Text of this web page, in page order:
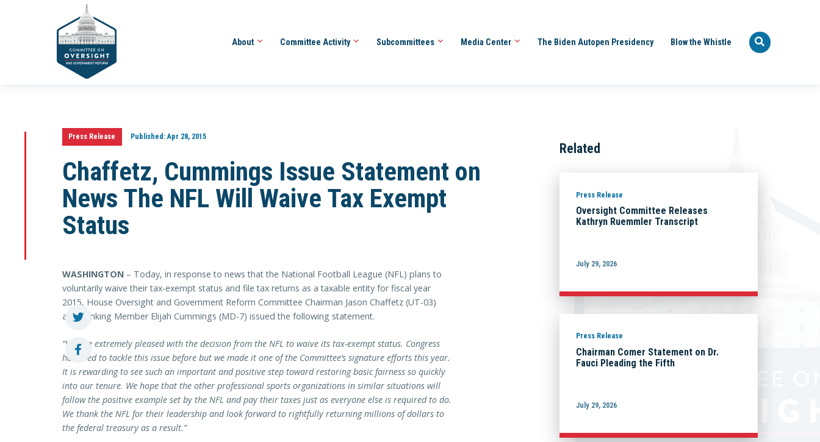
About Committee Activity Subcommittees Media Center The Biden Autopen Presidency Blow the Whistle
Press Release Published:Apr 28, 2015
Chaffetz, Cummings Issue Statement on
News The NFL Will Waive Tax Exempt
Status
WASHINGTON – Today, in response to news that the National Football League (NFL) plans to
voluntarily waive their tax-exempt status and file tax returns as a taxable entity for fiscal year
2015, House Oversight and Government Reform Committee Chairman Jason Chaffetz (UT-03)
and Ranking Member Elijah Cummings (MD-7) issued the following statement.
“We are extremely pleased with the decision from the NFL to waive its tax-exempt status. Congress
has tried to tackle this issue before but we made it one of the Committee’s signature efforts this year.
It is rewarding to see such an important and positive step toward restoring basic fairness so quickly
into our tenure. We hope that the other professional sports organizations in similar situations will
follow the positive example set by the NFL and pay their taxes just as everyone else is required to do.
We thank the NFL for their leadership and look forward to rightfully returning millions of dollars to
the federal treasury as a result.”
Related
Press Release
Oversight Committee Releases
Kathryn Ruemmler Transcript
July 29, 2026
Press Release
Chairman Comer Statement on Dr.
Fauci Pleading the Fifth
July 29, 2026